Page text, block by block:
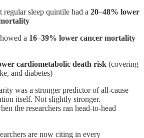
regular sleep quintile had a 20–48% lower
a 16–39% lower cancer mortality
cardiometabolic death risk (covering
and diabetes)
was a stronger predictor of all-cause
itself. Not slightly stronger.
the researchers ran head-to-head
are now citing in every